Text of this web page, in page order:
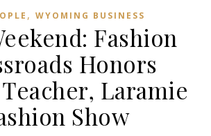
, WYOMING BUSINESS
Fashion
Honors
Laramie
Show